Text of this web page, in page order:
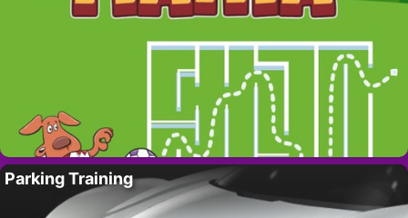
Parking Training